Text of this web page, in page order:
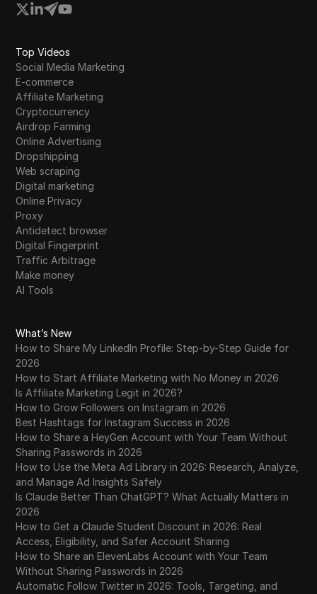
Western Union
Wish
Yahoo Gemini
YouTube
YouTube Premium
Zalando
Zelle
Top Videos
Social Media Marketing
E-commerce
Affiliate Marketing
Cryptocurrency
Airdrop Farming
Online Advertising
Dropshipping
Web scraping
Digital marketing
Online Privacy
Proxy
Antidetect browser
Digital Fingerprint
Traffic Arbitrage
Make money
AI Tools
What’s New
How to Share My LinkedIn Profile: Step-by-Step Guide for
2026
How to Start Affiliate Marketing with No Money in 2026
Is Affiliate Marketing Legit in 2026?
How to Grow Followers on Instagram in 2026
Best Hashtags for Instagram Success in 2026
How to Share a HeyGen Account with Your Team Without
Sharing Passwords in 2026
How to Use the Meta Ad Library in 2026: Research, Analyze,
and Manage Ad Insights Safely
Is Claude Better Than ChatGPT? What Actually Matters in
2026
How to Get a Claude Student Discount in 2026: Real
Access, Eligibility, and Safer Account Sharing
How to Share an ElevenLabs Account with Your Team
Without Sharing Passwords in 2026
Automatic Follow Twitter in 2026: Tools, Targeting, and